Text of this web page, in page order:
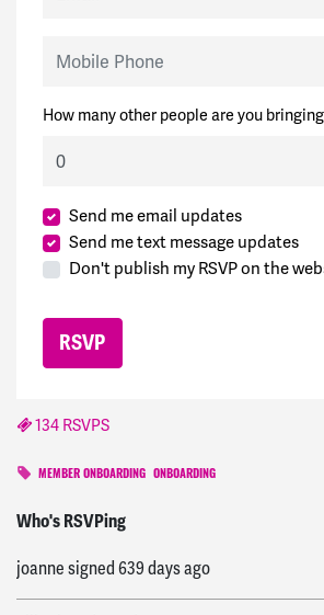
How many other people are you
Send me email updates
Send me text message updates
Don't publish my RSVP on the
134 RSVPS
MEMBER ONBOARDING ONBOARDING
Who's RSVPing
Alejandrosigned
joannesigned639 days ago